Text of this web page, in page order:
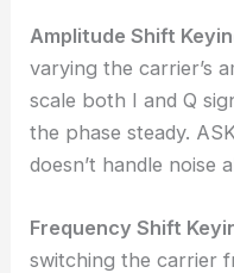
Amplitude Shift
varying the carrier’s
scale both I and Q
the phase steady.
doesn’t handle noise
Frequency Shift
switching the carrier